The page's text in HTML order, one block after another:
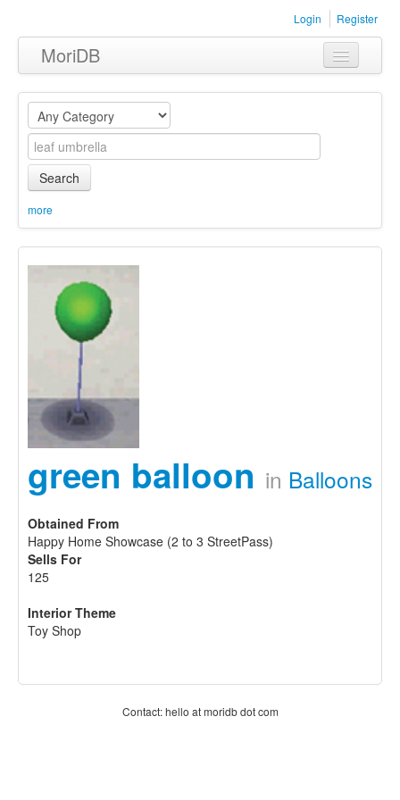
Login Register
MoriDB
Clothing
Furniture
Museum
Equipment
Sets
Search
more
green balloon in Balloons
Obtained From
Happy Home Showcase (2 to 3 StreetPass)
Sells For
125
Interior Theme
Toy Shop
Contact: hello at moridb dot com